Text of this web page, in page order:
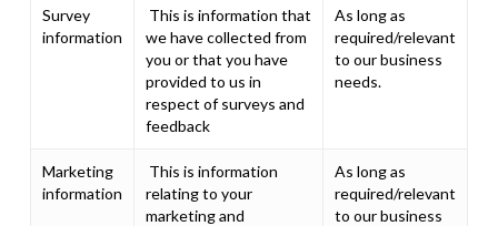
Survey
information
This is information that
we have collected from
you or that you have
provided to us in
respect of surveys and
feedback
As long as
required/relevant
to our business
needs.
Marketing
information
This is information
relating to your
marketing and
As long as
required/relevant
to our business